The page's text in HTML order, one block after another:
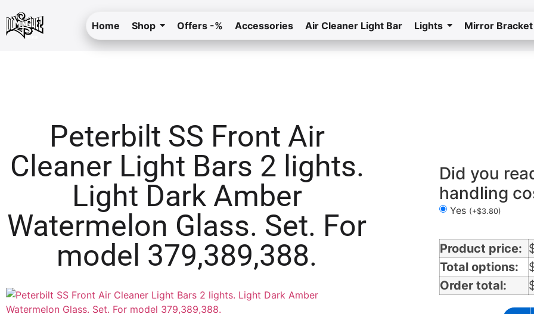
Home Shop Offers -% Accessories Air Cleaner Light Bar Lights Mirror Bracket
Home Return to the store
Peterbilt SS Front Air
Cleaner Light Bars 2 lights.
Light Dark Amber
Watermelon Glass. Set. For
model 379,389,388.
Did you
handling
Yes (+$3.80)
Product price:
Total options:
Order total: